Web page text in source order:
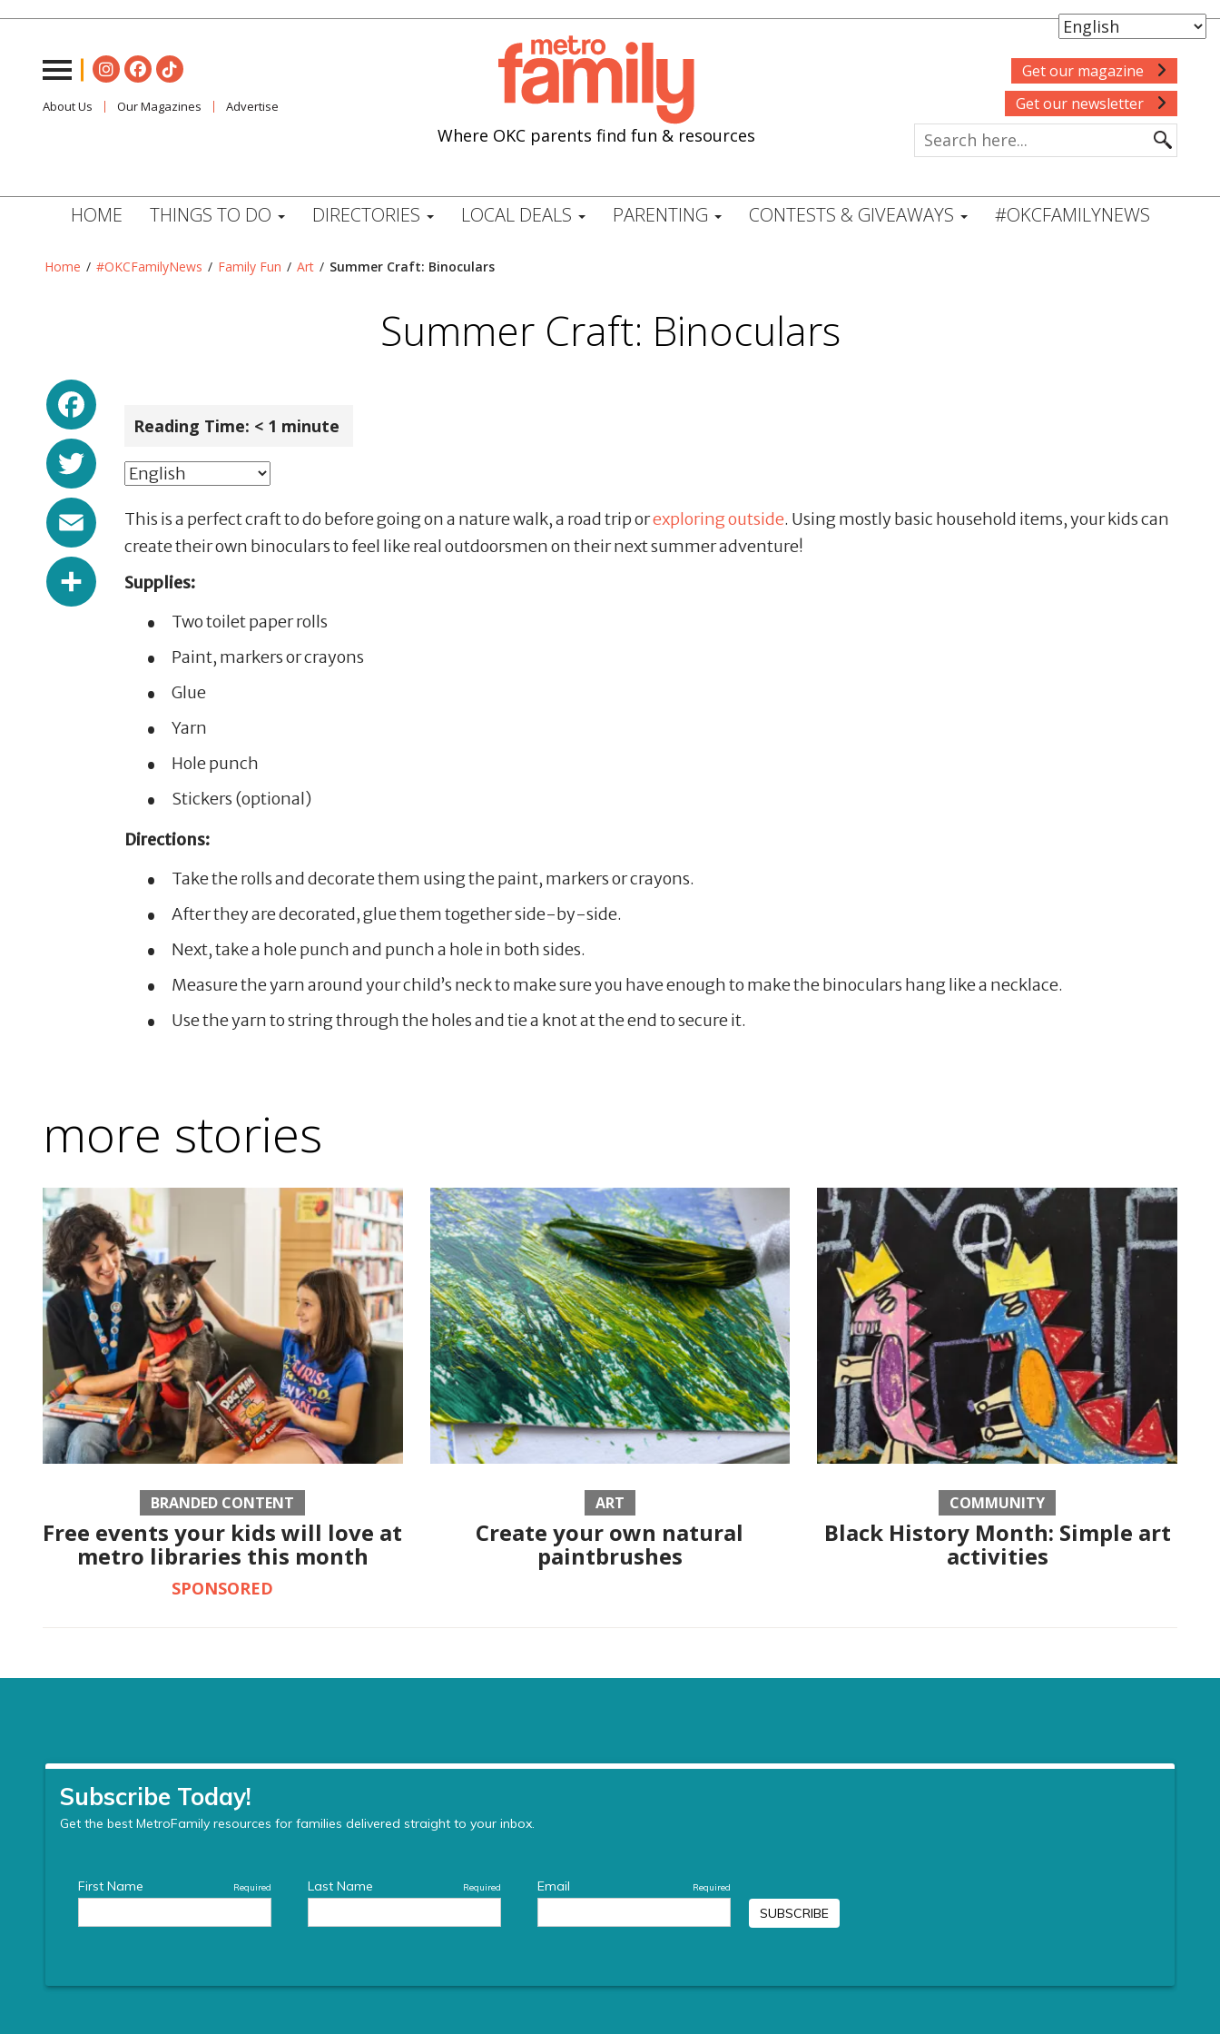
About Us Our Magazines Advertise
Where OKC parents find fun & resources
Get our magazine
Get our newsletter
HOME THINGS TO DO DIRECTORIES LOCAL DEALS PARENTING CONTESTS & GIVEAWAYS #OKCFAMILYNEWS
Home / #OKCFamilyNews / Family Fun / Art / Summer Craft: Binoculars
Summer Craft: Binoculars
Twitter
Email
Share
Reading Time: < 1 minute
This is a perfect craft to do before going on a nature walk, a road trip orexploring outside. Using mostly basic household items, your kids can
create their own binoculars to feel like real outdoorsmen on their next summer adventure!
Supplies:
Two toilet paper rolls
Paint, markers or crayons
Glue
Yarn
Hole punch
Stickers (optional)
Directions:
Take the rolls and decorate them using the paint, markers or crayons.
After they are decorated, glue them together side-by-side.
Next, take a hole punch and punch a hole in both sides.
Measure the yarn around your child’s neck to make sure you have enough to make the binoculars hang like a necklace.
Use the yarn to string through the holes and tie a knot at the end to secure it.
more stories
BRANDED CONTENT
Free events your kids will love at
metro libraries this month
SPONSORED
ART
Create your own natural
paintbrushes
COMMUNITY
Black History Month: Simple art
activities